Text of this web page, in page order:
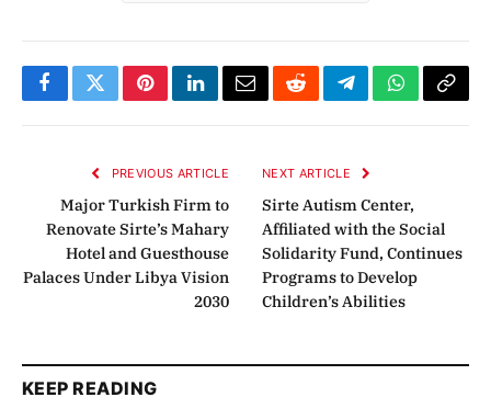
FacebookTwitterPinterestLinkedInEmailRedditTelegramWhatsApp
Copy
PREVIOUS ARTICLE
Major Turkish Firm to
Renovate Sirte’s Mahary
Hotel and Guesthouse
Palaces Under Libya Vision
2030
NEXT ARTICLE
Sirte Autism Center,
Affiliated with the Social
Solidarity Fund, Continues
Programs to Develop
Children’s Abilities
KEEP READING